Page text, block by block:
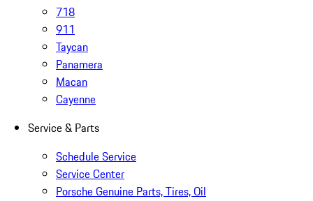
718
911
Taycan
Panamera
Macan
Cayenne
Service & Parts
Schedule Service
Service Center
Porsche Genuine Parts, Tires, Oil